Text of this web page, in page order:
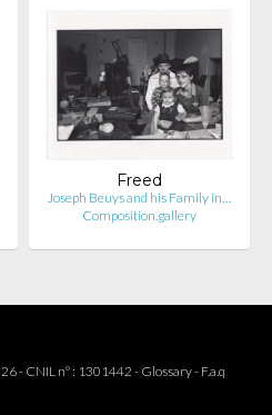
Freed
Joseph Beuys and his Family in…
Composition.gallery
- CNIL n° : 1301442 - Glossary- F.a.q